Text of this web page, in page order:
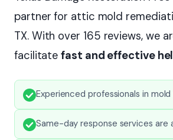
partner for attic mold
TX. With over 165 reviews, we
facilitatefast and effective
Experienced professionals in
Same-day response services are